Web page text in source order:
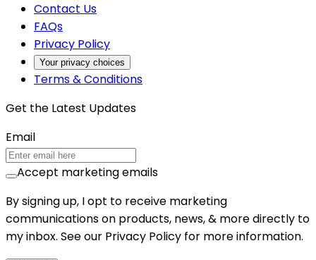
Contact Us
FAQs
Privacy Policy
Your privacy choices
Terms & Conditions
Get the Latest Updates
Email
Accept marketing emails
By signing up, I opt to receive marketing
communications on products, news, & more directly to
my inbox. See our Privacy Policy for more information.